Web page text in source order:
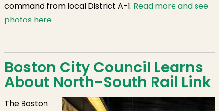
command from local District A-1. Read more and see
photos here.
Boston City Council Learns
About North-South Rail Link
The Boston